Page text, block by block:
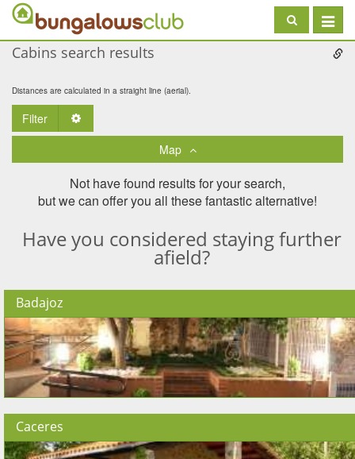
Toggle
Cabins search results
Distances are calculated in a straight line (aerial).
Filter
Map
Not have found results for your search,
but we can offer you all these fantastic alternative!
Have you considered staying further
afield?
Badajoz
Caceres